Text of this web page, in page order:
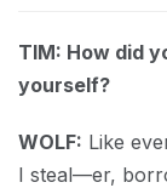
TIM: How did
yourself?
WOLF: Like
I steal—er,